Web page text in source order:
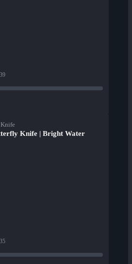
Knife | Bright Water